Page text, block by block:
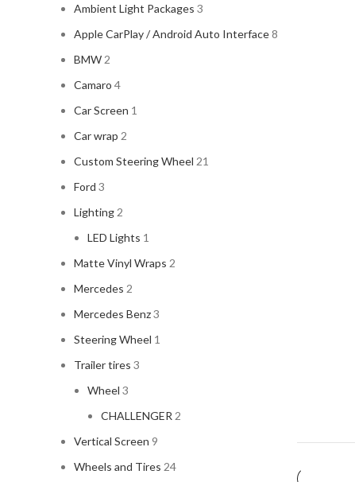
Ambient Light Packages 3
Apple CarPlay / Android Auto Interface8
BMW 2
Camaro 4
Car Screen 1
Car wrap 2
Custom Steering Wheel 21
Ford 3
Lighting 2
LED Lights 1
Matte Vinyl Wraps 2
Mercedes 2
Mercedes Benz3
Steering Wheel 1
Trailer tires 3
Wheel 3
CHALLENGER 2
Vertical Screen 9
Wheels and Tires 24